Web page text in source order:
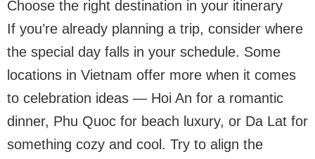
Choose the right destination in your itinerary
If you’re already planning a trip, consider where
the special day falls in your schedule. Some
locations in Vietnam offer more when it comes
to celebration ideas — Hoi An for a romantic
dinner, Phu Quoc for beach luxury, or Da Lat for
something cozy and cool. Try to align the